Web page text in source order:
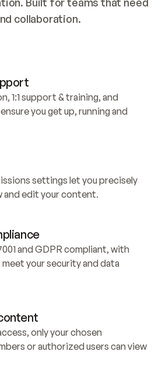
collaboration.
1:1 support & training, and
you get up, running and
settings let you precisely
and edit your content.
and GDPR compliant, with
your security and data
only your chosen
or authorized users can view